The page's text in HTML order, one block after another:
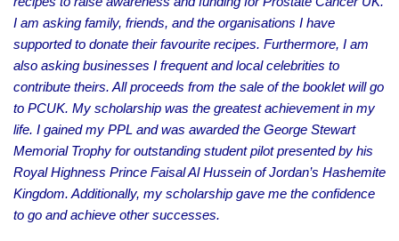
I am asking family, friends, and the organisations I have
supported to donate their favourite recipes. Furthermore, I am
also asking businesses I frequent and local celebrities to
contribute theirs. All proceeds from the sale of the booklet will go
to PCUK. My scholarship was the greatest achievement in my
life. I gained my PPL and was awarded the George Stewart
Memorial Trophy for outstanding student pilot presented by his
Royal Highness Prince Faisal Al Hussein of Jordan’s Hashemite
Kingdom. Additionally, my scholarship gave me the confidence
to go and achieve other successes.